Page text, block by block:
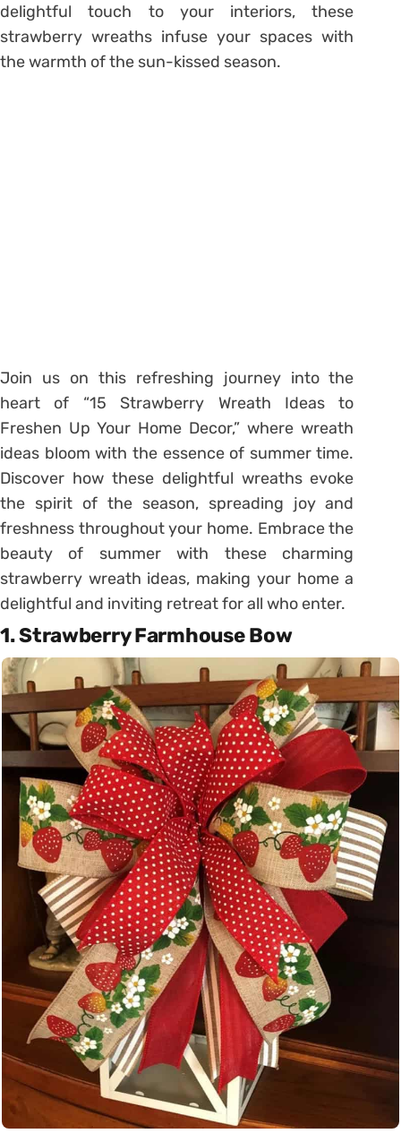
delightful touch to your interiors, these
strawberry wreaths infuse your spaces with
the warmth of the sun-kissed season.
Join us on this refreshing journey into the
heart of “15 Strawberry Wreath Ideas to
Freshen Up Your Home Decor,” where wreath
ideas bloom with the essence of summer time.
Discover how these delightful wreaths evoke
the spirit of the season, spreading joy and
freshness throughout your home. Embrace the
beauty of summer with these charming
strawberry wreath ideas, making your home a
delightful and inviting retreat for all who enter.
1. Strawberry Farmhouse Bow